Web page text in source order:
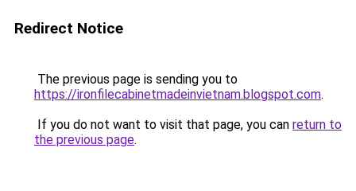
Redirect Notice
The previous page is sending you to
https://ironfilecabinetmadeinvietnam.blogspot.com.
If you do not want to visit that page, you can return to
the previous page.